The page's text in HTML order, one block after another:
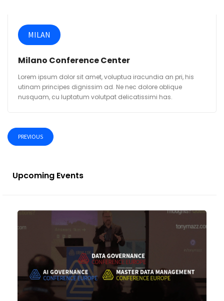
MILAN
Milano Conference Center
Lorem ipsum dolor sit amet, voluptua iracundia an pri, his
utinam principes dignissim ad. Ne nec dolore oblique
nusquam, cu luptatum volutpat delicatissimi has.
PREVIOUS
Upcoming Events